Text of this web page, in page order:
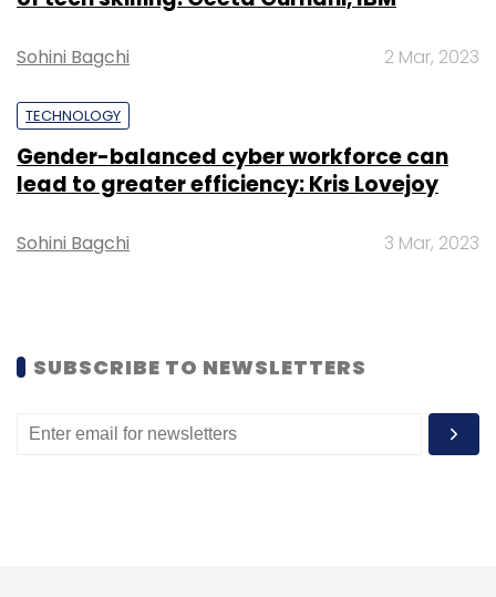
Select your Newsletter frequency
Monthly Newsletter
Fairfax
Sohini Bagchi 2 Mar, 2023
TECHNOLOGY
Gender-balanced cyber workforce can
lead to greater efficiency: Kris Lovejoy
Sohini Bagchi 3 Mar, 2023
SUBSCRIBE TO NEWSLETTERS